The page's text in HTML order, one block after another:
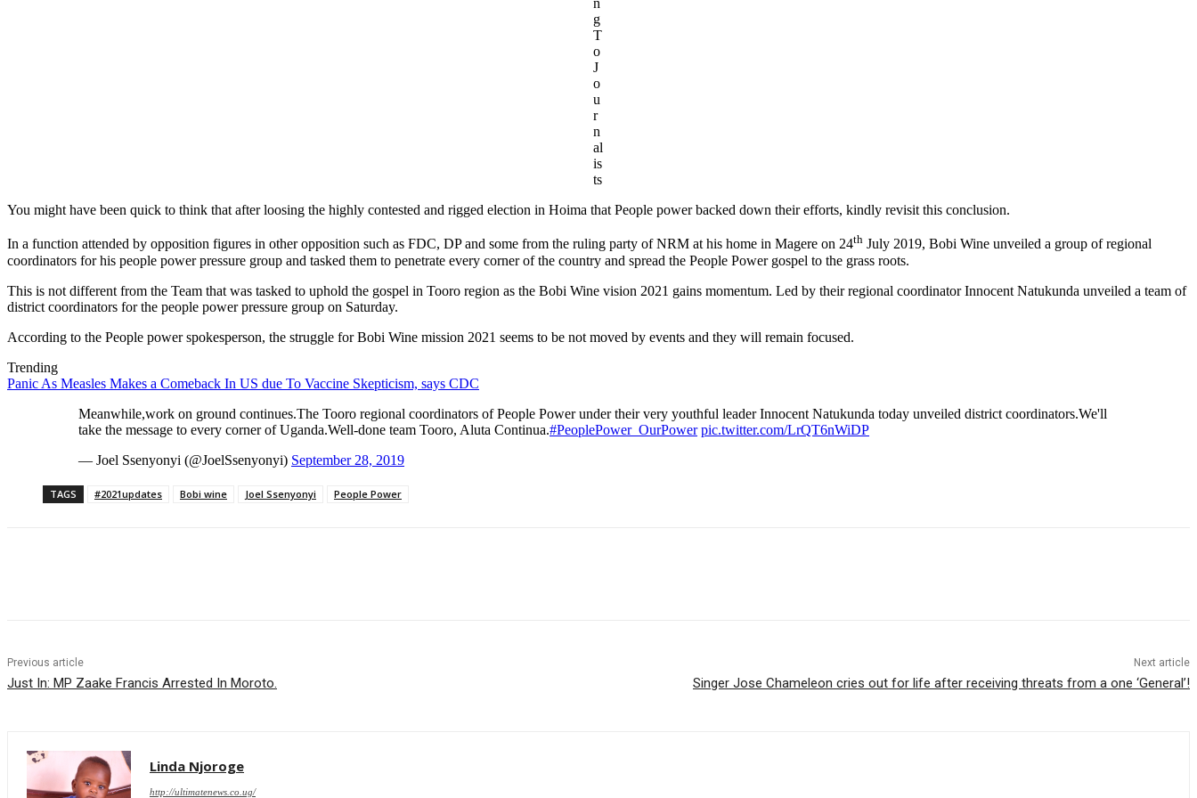
n
g
T
o
J
o
u
r
n
al
is
ts
You might have been quick to think that after loosing the highly contested and rigged election in Hoima that People power backed down their efforts, kindly revisit this conclusion.
In a function attended by opposition figures in other opposition such as FDC, DP and some from the ruling party of NRM at his home in Magere on 24th July 2019, Bobi Wine unveiled a group of regional
coordinators for his people power pressure group and tasked them to penetrate every corner of the country and spread the People Power gospel to the grass roots.
This is not different from the Team that was tasked to uphold the gospel in Tooro region as the Bobi Wine vision 2021 gains momentum. Led by their regional coordinator Innocent Natukunda unveiled a team of
district coordinators for the people power pressure group on Saturday.
According to the People power spokesperson, the struggle for Bobi Wine mission 2021 seems to be not moved by events and they will remain focused.
Trending
Panic As Measles Makes a Comeback In US due To Vaccine Skepticism, says CDC
Meanwhile,work on ground continues.The Tooro regional coordinators of People Power under their very youthful leader Innocent Natukunda today unveiled district coordinators.We'll
take the message to every corner of Uganda.Well-done team Tooro, Aluta Continua.#PeoplePower_OurPower pic.twitter.com/LrQT6nWiDP
— Joel Ssenyonyi (@JoelSsenyonyi) September 28, 2019
TAGS #2021updates Bobi wine Joel Ssenyonyi People Power
Previous article
Just In: MP Zaake Francis Arrested In Moroto.
Next article
Singer Jose Chameleon cries out for life after receiving threats from a one ‘General’!
Linda Njoroge
http://ultimatenews.co.ug/